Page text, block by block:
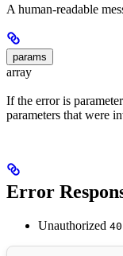
A human-readable
params
array
If the error is
parameters that were
Error
Unauthorized